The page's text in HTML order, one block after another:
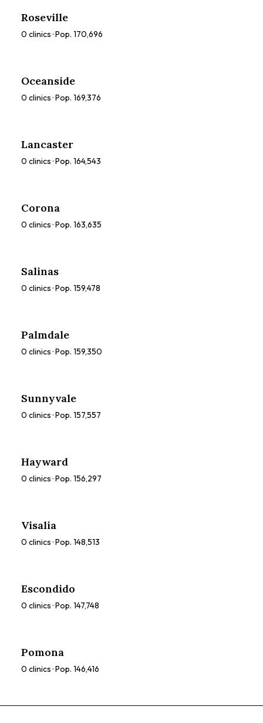
Roseville
0 clinics · Pop. 170,696
Oceanside
0 clinics · Pop. 169,376
Lancaster
0 clinics · Pop. 164,543
Corona
0 clinics · Pop. 163,635
Salinas
0 clinics · Pop. 159,478
Palmdale
0 clinics · Pop. 159,350
Sunnyvale
0 clinics · Pop. 157,557
Hayward
0 clinics · Pop. 156,297
Visalia
0 clinics · Pop. 148,513
Escondido
0 clinics · Pop. 147,748
Pomona
0 clinics · Pop. 146,416